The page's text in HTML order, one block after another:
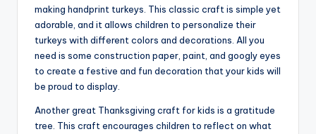
making handprint turkeys. This classic craft is simple yet
adorable, and it allows children to personalize their
turkeys with different colors and decorations. All you
need is some construction paper, paint, and googly eyes
to create a festive and fun decoration that your kids will
be proud to display.
Another great Thanksgiving craft for kids is a gratitude
tree. This craft encourages children to reflect on what